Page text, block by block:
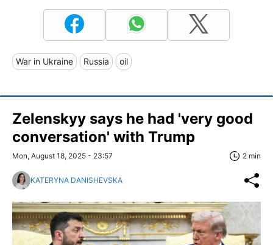
War in Ukraine Russia oil
Zelenskyy says he had 'very good
conversation' with Trump
Mon, August 18, 2025 - 23:57 2 min
KATERYNA DANISHEVSKA